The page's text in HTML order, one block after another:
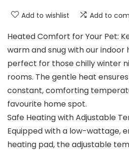
Add to wishlist Add to
Heated Comfort for Your Pet:
warm and snug with our indoor
perfect for those chilly winter
rooms. The gentle heat
constant, comforting
favourite home spot.
Safe Heating with Adjustable
Equipped with a low-wattage,
heating pad, the adjustable